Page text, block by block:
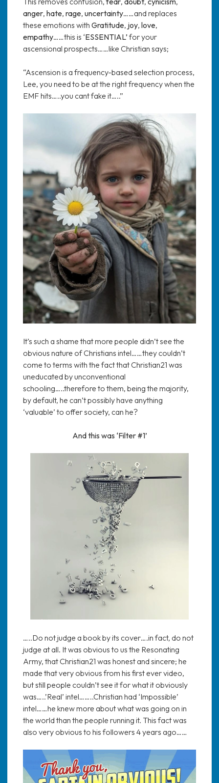
anger, hate, rage, uncertainty……and replaces
these emotions with Gratitude, joy, love,
empathy……this is ‘ESSENTIAL’ for your
ascensional prospects……like Christian says;
“Ascension is a frequency-based selection process,
Lee, you need to be at the right frequency when the
EMF hits…..you cant fake it…..”
It’s such a shame that more people didn’t see the
obvious nature of Christians intel……they couldn’t
come to terms with the fact that Christian21 was
uneducated by unconventional
schooling…..therefore to them, being the majority,
by default, he can’t possibly have anything
‘valuable’ to offer society, can he?
And this was ‘Filter #1’
…..Do not judge a book by its cover….in fact, do not
judge at all. It was obvious to us the Resonating
Army, that Christian21 was honest and sincere; he
made that very obvious from his first ever video,
but still people couldn’t see it for what it obviously
was…..’Real’ intel……..Christian had ‘Impossible’
intel……he knew more about what was going on in
the world than the people running it. This fact was
also very obvious to his followers 4 years ago……